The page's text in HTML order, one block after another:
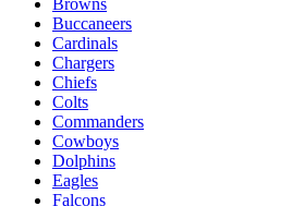
Buccaneers
Cardinals
Chargers
Chiefs
Colts
Commanders
Cowboys
Dolphins
Eagles
Falcons